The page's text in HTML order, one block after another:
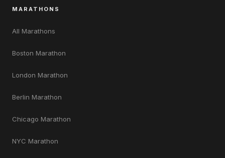
MARATHONS
All Marathons
Boston Marathon
London Marathon
Berlin Marathon
Chicago Marathon
NYC Marathon